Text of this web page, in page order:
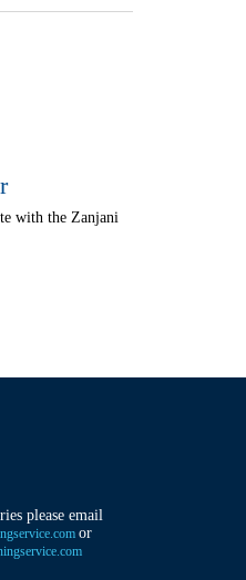
with the Zanjani
please email
or